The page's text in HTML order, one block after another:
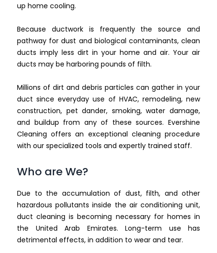
up home cooling.
Because ductwork is frequently the source and
pathway for dust and biological contaminants, clean
ducts imply less dirt in your home and air. Your air
ducts may be harboring pounds of filth.
Millions of dirt and debris particles can gather in your
duct since everyday use of HVAC, remodeling, new
construction, pet dander, smoking, water damage,
and buildup from any of these sources. Evershine
Cleaning offers an exceptional cleaning procedure
with our specialized tools and expertly trained staff.
Who are We?
Due to the accumulation of dust, filth, and other
hazardous pollutants inside the air conditioning unit,
duct cleaning is becoming necessary for homes in
the United Arab Emirates. Long-term use has
detrimental effects, in addition to wear and tear.